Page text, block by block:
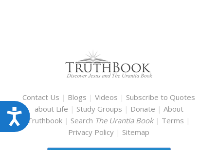
Accessibility
Contact Us | Blogs |Videos | Subscribe to Quotes
about Life | Study Groups | Donate | About
Truthbook | Search The Urantia Book | Terms |
Privacy Policy | Sitemap